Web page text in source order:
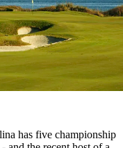
has five championship